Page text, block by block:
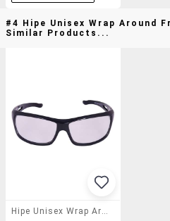
#4 Hipe Unisex Wrap Around
Similar Products...
Hipe Unisex Wrap Around Frame Sunglasses